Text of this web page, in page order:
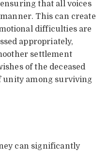
that all voices
This can create
difficulties are
appropriately,
settlement
of the deceased
unity among surviving
can significantly